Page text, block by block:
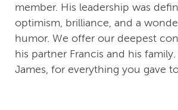
member. His leadership was
optimism, brilliance, and a
humor. We offer our deepest
his partner Francis and his family.
James, for everything you gave to